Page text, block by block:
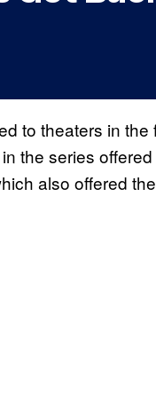
to theaters in the
the series
also offered